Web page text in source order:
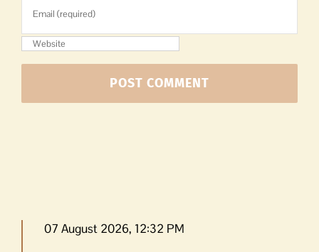
07 August 2026, 12:32 PM